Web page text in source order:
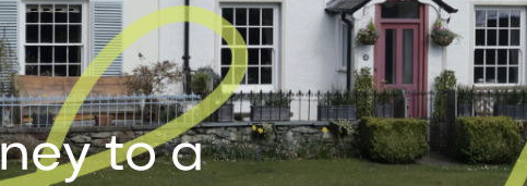
to a